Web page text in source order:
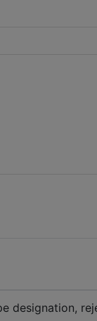
designation,